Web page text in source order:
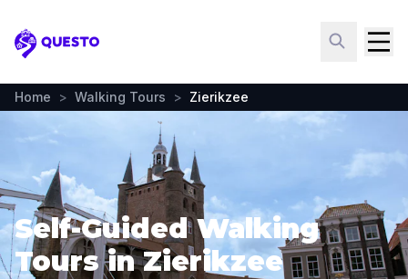
Questo
Home > Walking Tours > Zierikzee
Self-Guided Walking
Tours in Zierikzee